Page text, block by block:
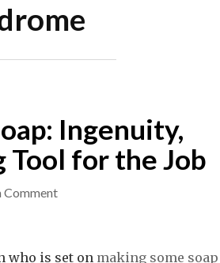
Ingenuity,
Tool for the Job
Commenton
with
who is set on making some soap